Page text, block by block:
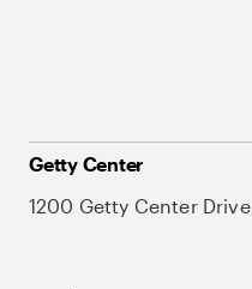
Getty Center
1200 Getty Center